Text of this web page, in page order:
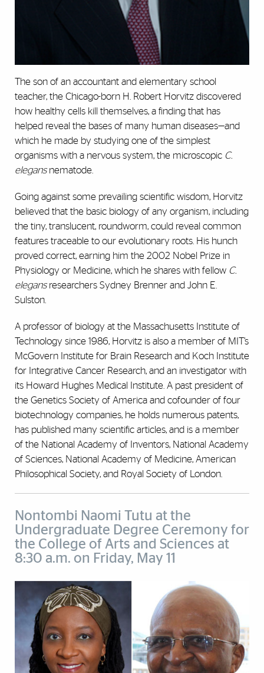
The son of an accountant and elementary school
teacher, the Chicago-born H. Robert Horvitz discovered
how healthy cells kill themselves, a finding that has
helped reveal the bases of many human diseases—and
which he made by studying one of the simplest
organisms with a nervous system, the microscopic C.
elegansnematode.
Going against some prevailing scientific wisdom, Horvitz
believed that the basic biology of any organism, including
the tiny, translucent, roundworm, could reveal common
features traceable to our evolutionary roots. His hunch
proved correct, earning him the 2002 Nobel Prize in
Physiology or Medicine, which he shares with fellow C.
elegansresearchers Sydney Brenner and John E.
Sulston.
A professor of biology at the Massachusetts Institute of
Technology since 1986, Horvitz is also a member of MIT’s
McGovern Institute for Brain Research and Koch Institute
for Integrative Cancer Research, and an investigator with
its Howard Hughes Medical Institute. A past president of
the Genetics Society of America and cofounder of four
biotechnology companies, he holds numerous patents,
has published many scientific articles, and is a member
of the National Academy of Inventors, National Academy
of Sciences, National Academy of Medicine, American
Philosophical Society, and Royal Society of London.
Nontombi Naomi Tutu at the
Undergraduate Degree Ceremony for
the College of Arts and Sciences at
8:30 a.m. on Friday, May 11